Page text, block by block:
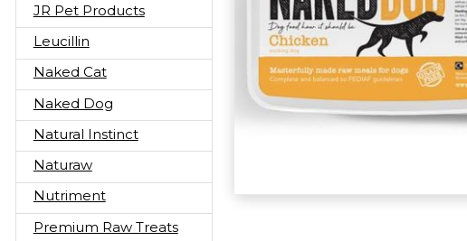
JR Pet Products
Leucillin
Naked Cat
Naked Dog
Natural Instinct
Naturaw
Nutriment
Premium Raw Treats